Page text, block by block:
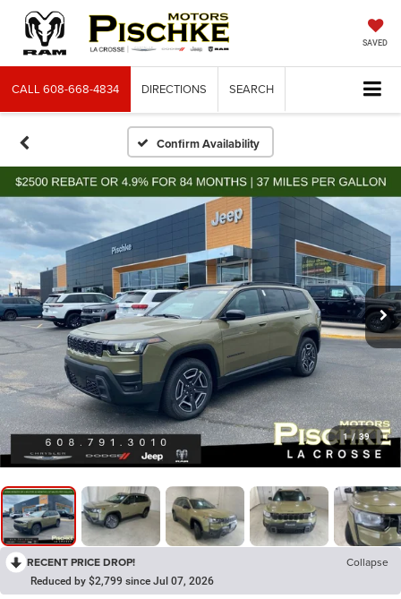
SAVED
CALL608-668-4834 DIRECTIONS SEARCH
Confirm Availability
1 / 39
RECENT PRICE DROP! Collapse
Reduced by $2,799 since Jul 07, 2026